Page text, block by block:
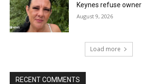
Keynes refuse owner
August 9, 2026
Load more
RECENT COMMENTS